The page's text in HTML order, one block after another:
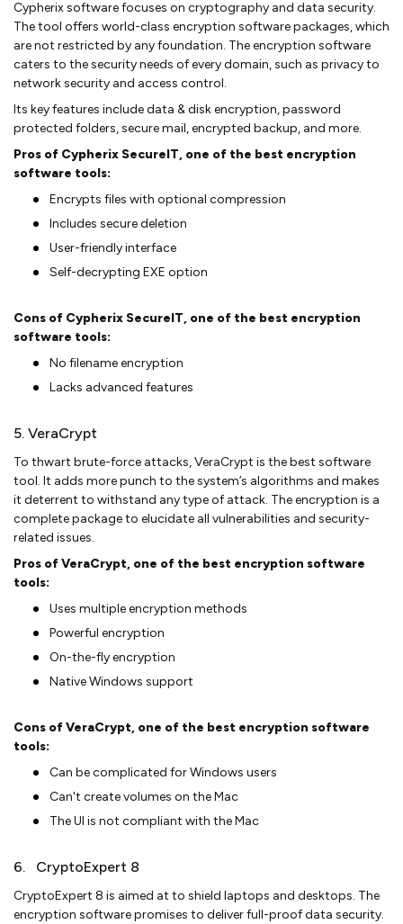
Cypherix software focuses on cryptography and data security.
The tool offers world-class encryption software packages, which
are not restricted by any foundation. The encryption software
caters to the security needs of every domain, such as privacy to
network security and access control.
Its key features include data & disk encryption, password
protected folders, secure mail, encrypted backup, and more.
Pros of Cypherix SecureIT, one of the best encryption
software tools:
Encrypts files with optional compression
Includes secure deletion
User-friendly interface
Self-decrypting EXE option
Cons of Cypherix SecureIT, one of the best encryption
software tools:
No filename encryption
Lacks advanced features
5. VeraCrypt
To thwart brute-force attacks, VeraCrypt is the best software
tool. It adds more punch to the system’s algorithms and makes
it deterrent to withstand any type of attack. The encryption is a
complete package to elucidate all vulnerabilities and security-
related issues.
Pros of VeraCrypt, one of the best encryption software
tools:
Uses multiple encryption methods
Powerful encryption
On-the-fly encryption
Native Windows support
Cons of VeraCrypt, one of the best encryption software
tools:
Can be complicated for Windows users
Can't create volumes on the Mac
The UI is not compliant with the Mac
6. CryptoExpert 8
CryptoExpert 8 is aimed at to shield laptops and desktops. The
encryption software promises to deliver full-proof data security.